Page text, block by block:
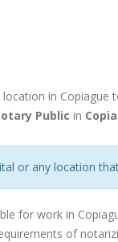
in Copiague
Public in
or any location
for work in
of